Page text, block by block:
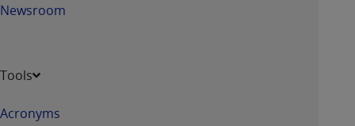
Newsroom
Tools
Acronyms